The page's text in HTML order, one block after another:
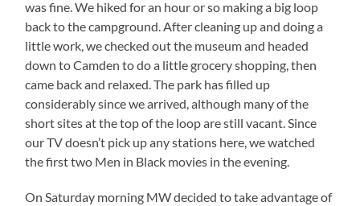
was fine. We hiked for an hour or so making a big loop
back to the campground. After cleaning up and doing a
little work, we checked out the museum and headed
down to Camden to do a little grocery shopping, then
came back and relaxed. The park has filled up
considerably since we arrived, although many of the
short sites at the top of the loop are still vacant. Since
our TV doesn’t pick up any stations here, we watched
the first two Men in Black movies in the evening.
On Saturday morning MW decided to take advantage of